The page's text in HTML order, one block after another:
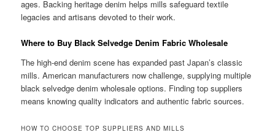
ages. Backing heritage denim helps mills safeguard textile
legacies and artisans devoted to their work.
Where to Buy Black Selvedge Denim Fabric Wholesale
The high-end denim scene has expanded past Japan’s classic
mills. American manufacturers now challenge, supplying multiple
black selvedge denim wholesale options. Finding top suppliers
means knowing quality indicators and authentic fabric sources.
HOW TO CHOOSE TOP SUPPLIERS AND MILLS